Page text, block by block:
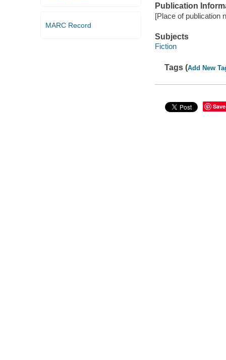
MARC Record
Publication
[Place of publication
Subjects
Fiction
Tags (Add New
Save